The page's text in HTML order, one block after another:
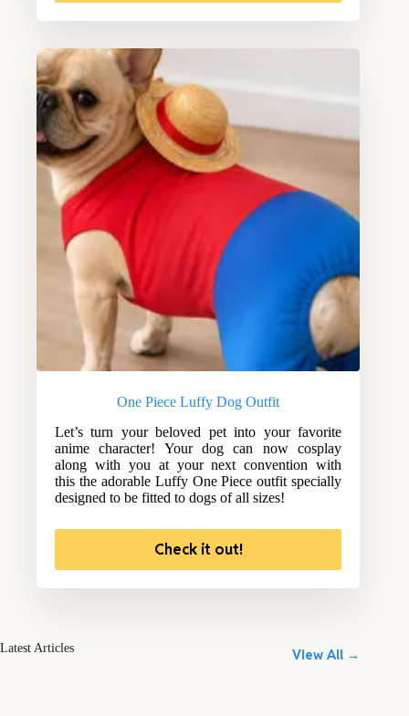
One Piece Luffy Dog Outfit
Let’s turn your beloved pet into your favorite
anime character! Your dog can now cosplay
along with you at your next convention with
this the adorable Luffy One Piece outfit specially
designed to be fitted to dogs of all sizes!
Check it out!
Latest Articles View All →